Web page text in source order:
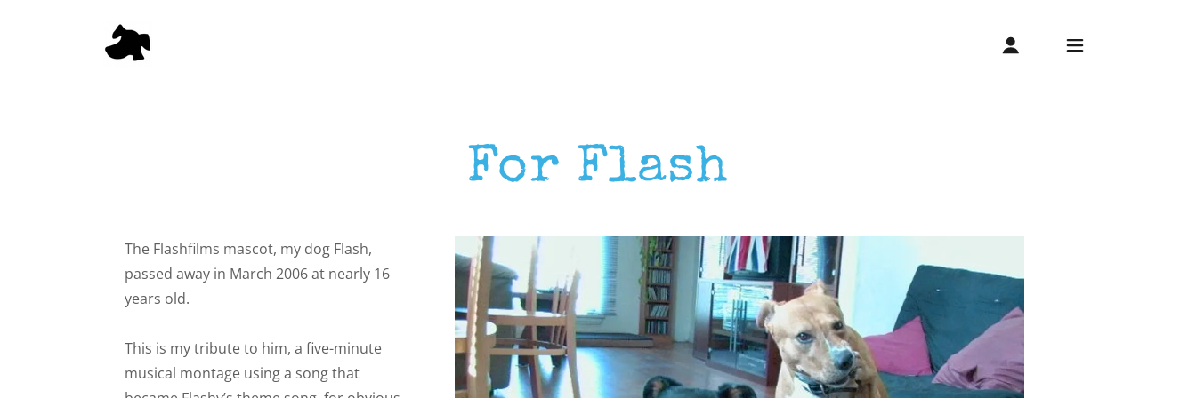
For Flash
The Flashfilms mascot, my dog Flash,
passed away in March 2006 at nearly 16
years old.
This is my tribute to him, a five-minute
musical montage using a song that